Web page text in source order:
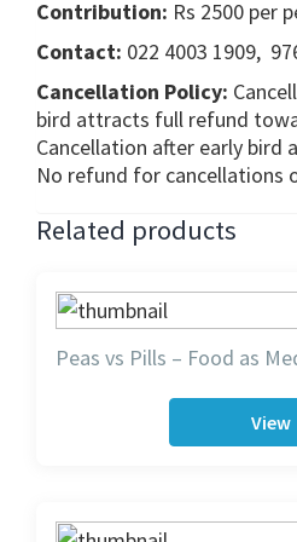
Contribution: Rs 2500 per
Contact: 022 4003 1909,
Cancellation Policy:
bird attracts full refund
Cancellation after early bird
No refund for cancellations
Related products
Peas vs Pills – Food as
View